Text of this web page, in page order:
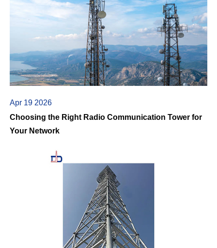
Apr 19 2026
Choosing the Right Radio Communication Tower for
Your Network